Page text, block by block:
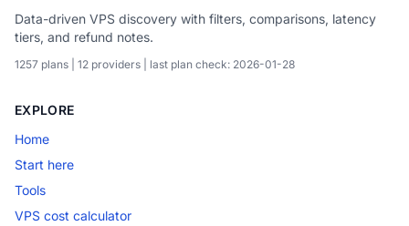
Data-driven VPS discovery with filters, comparisons, latency
tiers, and refund notes.
1257 plans | 12 providers | last plan check: 2026-01-28
EXPLORE
Home
Start here
Tools
VPS cost calculator